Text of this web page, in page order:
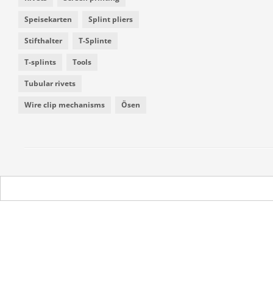
Speisekarten Splint pliers
Stifthalter T-Splinte
T-splints Tools
Tubular rivets
Wire clip mechanisms Ösen